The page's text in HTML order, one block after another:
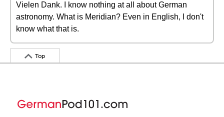
Vielen Dank. I know nothing at all about German
astronomy. What is Meridian? Even in English, I don't
know what that is.
Top